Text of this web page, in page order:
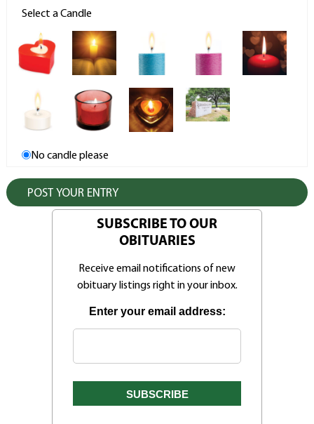
Select a Candle
No candle please
SUBSCRIBE TO OUR
OBITUARIES
Receive email notifications of new
obituary listings right in your inbox.
Enter your email address: